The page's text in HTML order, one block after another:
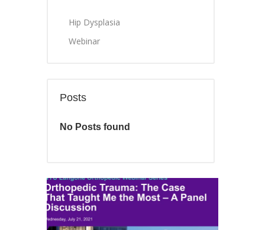
Hip Dysplasia
Webinar
Posts
No Posts found